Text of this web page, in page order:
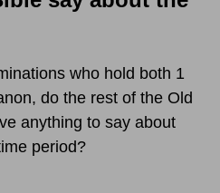
who hold both 1
do the rest of the Old
anything to say about
period?